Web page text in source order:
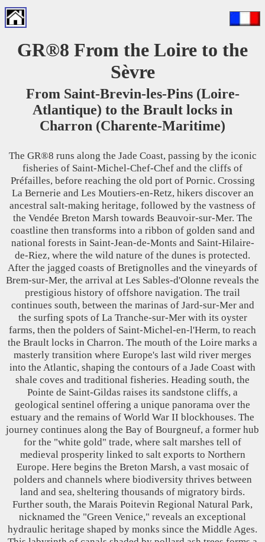
GR®8 From the Loire to the
Sèvre
From Saint-Brevin-les-Pins (Loire-
Atlantique) to the Brault locks in
Charron (Charente-Maritime)
The GR®8 runs along the Jade Coast, passing by the iconic
fisheries of Saint-Michel-Chef-Chef and the cliffs of
Préfailles, before reaching the old port of Pornic. Crossing
La Bernerie and Les Moutiers-en-Retz, hikers discover an
ancestral salt-making heritage, followed by the vastness of
the Vendée Breton Marsh towards Beauvoir-sur-Mer. The
coastline then transforms into a ribbon of golden sand and
national forests in Saint-Jean-de-Monts and Saint-Hilaire-
de-Riez, where the wild nature of the dunes is protected.
After the jagged coasts of Bretignolles and the vineyards of
Brem-sur-Mer, the arrival at Les Sables-d'Olonne reveals the
prestigious history of offshore navigation. The trail
continues south, between the marinas of Jard-sur-Mer and
the surfing spots of La Tranche-sur-Mer with its oyster
farms, then the polders of Saint-Michel-en-l'Herm, to reach
the Brault locks in Charron. The mouth of the Loire marks a
masterly transition where Europe's last wild river merges
into the Atlantic, shaping the contours of a Jade Coast with
shale coves and traditional fisheries. Heading south, the
Pointe de Saint-Gildas raises its sandstone cliffs, a
geological sentinel offering a unique panorama over the
estuary and the remains of World War II blockhouses. The
journey continues along the Bay of Bourgneuf, a former hub
for the "white gold" trade, where salt marshes tell of
medieval prosperity linked to salt exports to Northern
Europe. Here begins the Breton Marsh, a vast mosaic of
polders and channels where biodiversity thrives between
land and sea, sheltering thousands of migratory birds.
Further south, the Marais Poitevin Regional Natural Park,
nicknamed the "Green Venice," reveals an exceptional
hydraulic heritage shaped by monks since the Middle Ages.